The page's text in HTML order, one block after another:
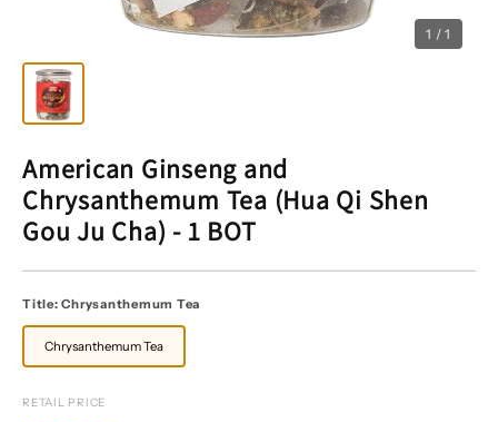
1 / 1
American Ginseng and
Chrysanthemum Tea (Hua Qi Shen
Gou Ju Cha) - 1 BOT
Title:Chrysanthemum Tea
Chrysanthemum Tea
RETAIL PRICE